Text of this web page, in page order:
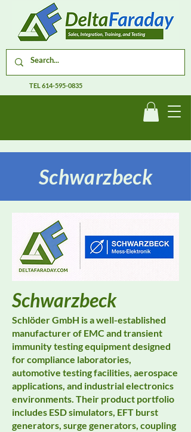
TEL614-595-0835
Schwarzbeck
Schwarzbeck
Schlöder GmbH is a well-established
manufacturer of EMC and transient
immunity testing equipment designed
for compliance laboratories,
automotive testing facilities, aerospace
applications, and industrial electronics
environments. Their product portfolio
includes ESD simulators, EFT burst
generators, surge generators, coupling